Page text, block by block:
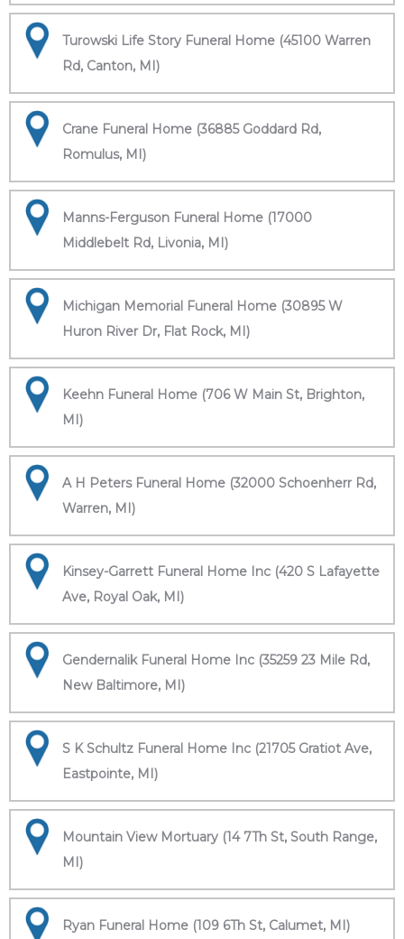
Turowski Life Story Funeral Home (45100 Warren
Rd, Canton, MI)
Crane Funeral Home (36885 Goddard Rd,
Romulus, MI)
Manns-Ferguson Funeral Home (17000
Middlebelt Rd, Livonia, MI)
Michigan Memorial Funeral Home (30895 W
Huron River Dr, Flat Rock, MI)
Keehn Funeral Home (706 W Main St, Brighton,
MI)
A H Peters Funeral Home (32000 Schoenherr Rd,
Warren, MI)
Kinsey-Garrett Funeral Home Inc (420 S Lafayette
Ave, Royal Oak, MI)
Gendernalik Funeral Home Inc (35259 23 Mile Rd,
New Baltimore, MI)
S K Schultz Funeral Home Inc (21705 Gratiot Ave,
Eastpointe, MI)
Mountain View Mortuary (14 7Th St, South Range,
MI)
Ryan Funeral Home (109 6Th St, Calumet, MI)